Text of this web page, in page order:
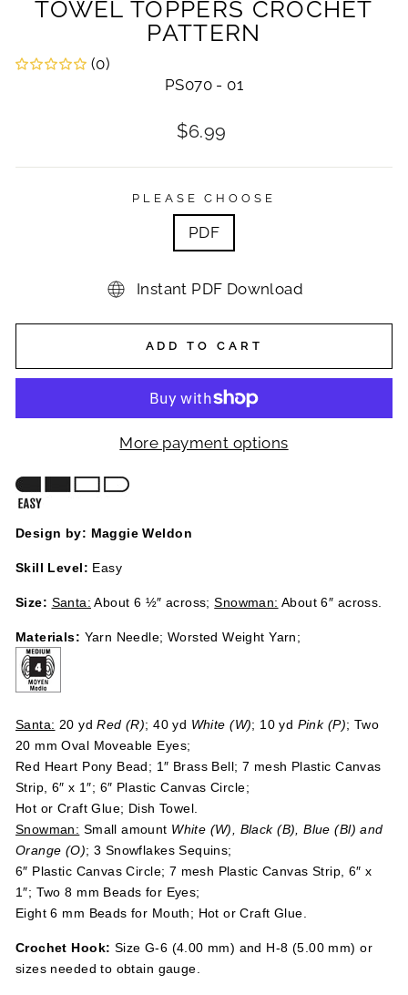
TOWEL TOPPERS CROCHET
PATTERN
(0)
PS070 - 01
Regular
$6.99
PLEASE CHOOSE
PDF
Instant PDF Download
ADD TO CART
More payment options
Design by: Maggie Weldon
Skill Level: Easy
Size: Santa: About 6 ½″ across;Snowman: About 6″ across.
Materials: Yarn Needle; Worsted Weight Yarn;
Santa: 20 ydRed (R); 40 yd White (W); 10 yd Pink (P); Two
20 mm Oval Moveable Eyes;
Red Heart Pony Bead; 1″ Brass Bell; 7 mesh Plastic Canvas
Strip, 6″ x 1″; 6″ Plastic Canvas Circle;
Hot or Craft Glue; Dish Towel.
Snowman: Small amount White (W), Black (B), Blue (Bl) and
Orange (O); 3 Snowflakes Sequins;
6″ Plastic Canvas Circle; 7 mesh Plastic Canvas Strip, 6″ x
1″; Two 8 mm Beads for Eyes;
Eight 6 mm Beads for Mouth; Hot or Craft Glue.
Crochet Hook: Size G-6 (4.00 mm) and H-8 (5.00 mm) or
sizes needed to obtain gauge.